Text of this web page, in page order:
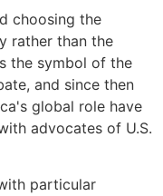
choosing the
rather than the
the symbol of the
and since then
global role have
advocates of U.S.
particular